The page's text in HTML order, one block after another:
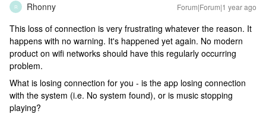
R Rhonny Forum|Forum|1 year ago
This loss of connection is very frustrating whatever the reason. It
happens with no warning. It's happened yet again. No modern
product on wifi networks should have this regularly occurring
problem.
What is losing connection for you - is the app losing connection
with the system (i.e. No system found), or is music stopping
playing?